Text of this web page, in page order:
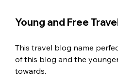
Young and Free
This travel blog name
of this blog and the
towards.